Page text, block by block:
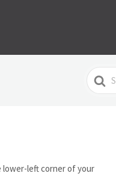
Search
For
lower-left corner of your